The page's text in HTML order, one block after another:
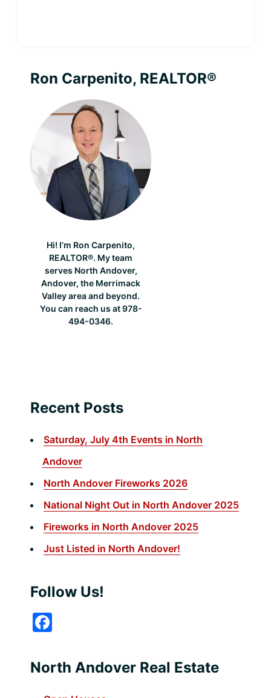
Primary
Sidebar
Ron Carpenito, REALTOR®
Hi! I’m Ron Carpenito,
REALTOR®. My team
serves North Andover,
Andover, the Merrimack
Valley area and beyond.
You can reach us at 978-
494-0346.
Recent Posts
Saturday, July 4th Events in North
Andover
North Andover Fireworks 2026
National Night Out in North Andover 2025
Fireworks in North Andover 2025
Just Listed in North Andover!
Follow Us!
c
e
North Andover Real Estate